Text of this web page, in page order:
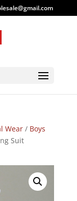
Wear/ Boys
Suit